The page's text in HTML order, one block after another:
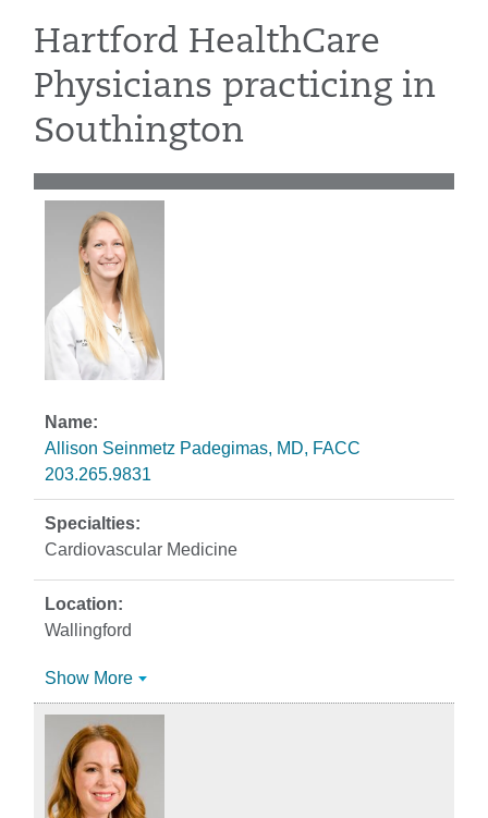
Hartford HealthCare
Physicians practicing in
Southington
Allison Seinmetz Padegimas, MD, FACC
203.265.9831
Cardiovascular Medicine
Wallingford
Show More